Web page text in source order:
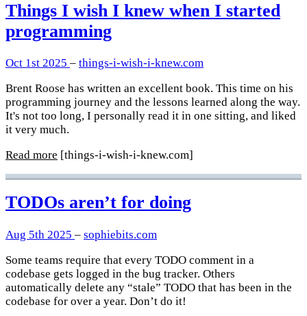
Things I wish I knew when I started
programming
Oct 1st 2025 – things-i-wish-i-knew.com
Brent Roose has written an excellent book. This time on his
programming journey and the lessons learned along the way.
It's not too long, I personally read it in one sitting, and liked
it very much.
Read more [things-i-wish-i-knew.com]
TODOs aren’t for doing
Aug 5th 2025 – sophiebits.com
Some teams require that every TODO comment in a
codebase gets logged in the bug tracker. Others
automatically delete any “stale” TODO that has been in the
codebase for over a year. Don’t do it!